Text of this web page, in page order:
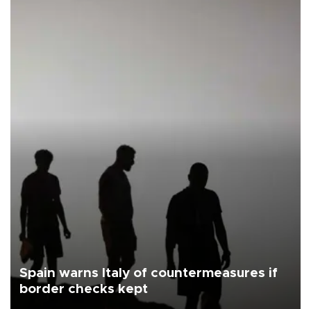
Spain warns Italy of countermeasures if
border checks kept